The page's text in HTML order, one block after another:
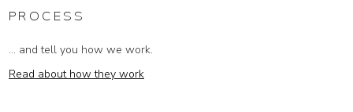
PROCESS
... and tell you how we work.
Read about how they work